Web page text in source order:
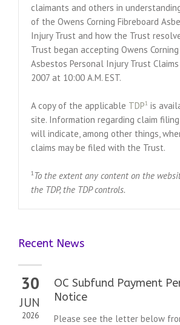
claimants and others in
of the Owens Corning Fibreboard
Injury Trust and how the Trust
Trust began accepting Owens
Asbestos Personal Injury Trust
2007 at 10:00 A.M. EST.
A copy of the applicable TDP1 is
site. Information regarding claim
will indicate, among other things,
claims may be filed with the Trust.
1To the extent any content on the
the TDP, the TDP controls.
Recent News
30
JUN
2026
OC Subfund Payment
Notice
Please see the letter below